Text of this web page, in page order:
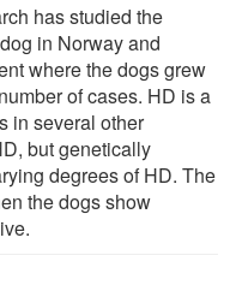
has studied the
in Norway and
where the dogs grew
of cases. HD is a
in several other
but genetically
degrees of HD. The
the dogs show